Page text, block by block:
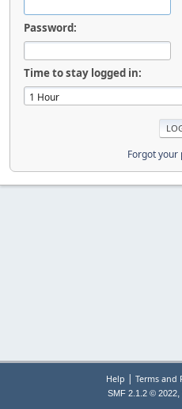
Password:
Time to stay logged in:
Forgot your
Help | Terms and
SMF 2.1.2 © 2022,